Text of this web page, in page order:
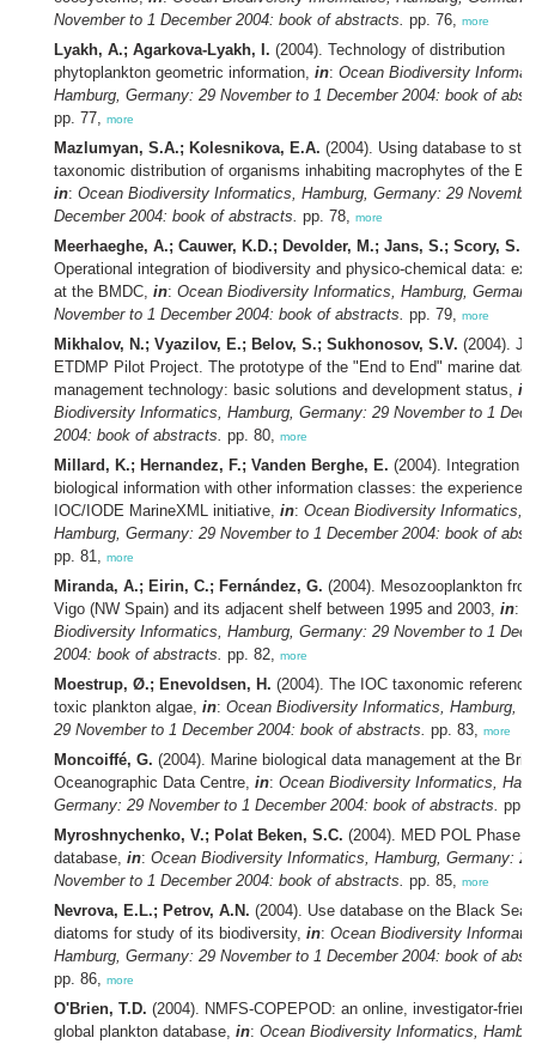
November to 1 December 2004: book of abstracts. pp. 76, more
Lyakh, A.; Agarkova-Lyakh, I. (2004). Technology of distribution
phytoplankton geometric information, in: Ocean Biodiversity
Hamburg, Germany: 29 November to 1 December 2004: book of
pp. 77, more
Mazlumyan, S.A.; Kolesnikova, E.A. (2004). Using database to
taxonomic distribution of organisms inhabiting macrophytes of the
in: Ocean Biodiversity Informatics, Hamburg, Germany: 29
December 2004: book of abstracts. pp. 78, more
Meerhaeghe, A.; Cauwer, K.D.; Devolder, M.; Jans, S.; Scory, S.
Operational integration of biodiversity and physico-chemical data:
at the BMDC, in: Ocean Biodiversity Informatics, Hamburg,
November to 1 December 2004: book of abstracts. pp. 79, more
Mikhalov, N.; Vyazilov, E.; Belov, S.; Sukhonosov, S.V. (2004).
ETDMP Pilot Project. The prototype of the "End to End" marine data
management technology: basic solutions and development status, in
Biodiversity Informatics, Hamburg, Germany: 29 November to 1
2004: book of abstracts. pp. 80, more
Millard, K.; Hernandez, F.; Vanden Berghe, E. (2004). Integration of
biological information with other information classes: the experiences
IOC/IODE MarineXML initiative, in: Ocean Biodiversity Informatics,
Hamburg, Germany: 29 November to 1 December 2004: book of
pp. 81, more
Miranda, A.; Eirin, C.; Fernández, G. (2004). Mesozooplankton
Vigo (NW Spain) and its adjacent shelf between 1995 and 2003, in:
Biodiversity Informatics, Hamburg, Germany: 29 November to 1
2004: book of abstracts. pp. 82, more
Moestrup, Ø.; Enevoldsen, H. (2004). The IOC taxonomic
toxic plankton algae, in: Ocean Biodiversity Informatics, Hamburg,
29 November to 1 December 2004: book of abstracts. pp. 83, more
Moncoiffé, G. (2004). Marine biological data management at the
Oceanographic Data Centre, in: Ocean Biodiversity Informatics,
Germany: 29 November to 1 December 2004: book of abstracts. pp.
Myroshnychenko, V.; Polat Beken, S.C. (2004). MED POL Phase
database, in: Ocean Biodiversity Informatics, Hamburg, Germany: 29
November to 1 December 2004: book of abstracts. pp. 85, more
Nevrova, E.L.; Petrov, A.N. (2004). Use database on the Black Sea
diatoms for study of its biodiversity, in: Ocean Biodiversity
Hamburg, Germany: 29 November to 1 December 2004: book of
pp. 86, more
O'Brien, T.D. (2004). NMFS-COPEPOD: an online, investigator-
global plankton database, in: Ocean Biodiversity Informatics,